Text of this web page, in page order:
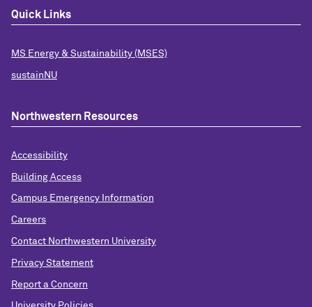
Quick Links
MS Energy & Sustainability (MSES)
sustainNU
Northwestern Resources
Accessibility
Building Access
Campus Emergency Information
Careers
Contact Northwestern University
Privacy Statement
Report a Concern